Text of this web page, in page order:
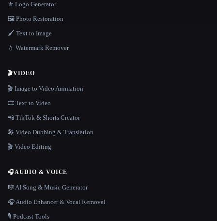
⚜️ Logo Generator
🖼️ Photo Restoration
🖌️ Text to Image
💧 Watermark Remover
🎬VIDEO
🎬 Image to Video Animation
🎞️ Text to Video
📲 TikTok & Shorts Creator
🎤 Video Dubbing & Translation
🎬 Video Editing
🎧AUDIO & VOICE
🎼 AI Song & Music Generator
🎧 Audio Enhancer & Vocal Removal
🎙️ Podcast Tools